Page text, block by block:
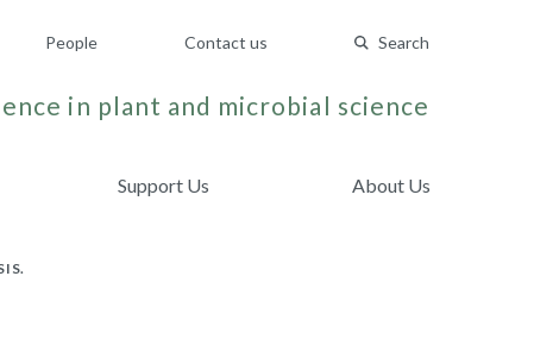
People Contact us Search
in plant and microbial science
Support Us About Us